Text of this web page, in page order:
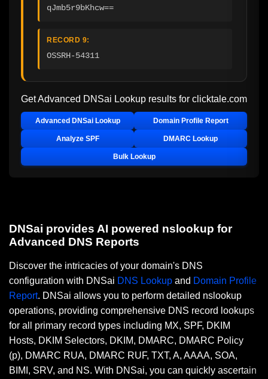
qJmb5r9bKhcw==
RECORD 9:
OSSRH-54311
Get Advanced DNSai Lookup results for clicktale.com
Advanced DNSai Lookup Domain Profile Report
Analyze SPF DMARC Lookup
Bulk Lookup
DNSai provides AI powered nslookup for
Advanced DNS Reports
Discover the intricacies of your domain's DNS
configuration with DNSai DNS Lookup and Domain Profile
Report. DNSai allows you to perform detailed nslookup
operations, providing comprehensive DNS record lookups
for all primary record types including MX, SPF, DKIM
Hosts, DKIM Selectors, DKIM, DMARC, DMARC Policy
(p), DMARC RUA, DMARC RUF, TXT, A, AAAA, SOA,
BIMI, SRV, and NS. With DNSai, you can quickly ascertain